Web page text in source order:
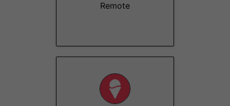
Remote